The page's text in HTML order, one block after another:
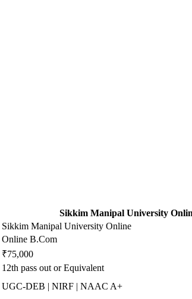
Sikkim Manipal University
Sikkim Manipal University Online
Online B.Com
₹75,000
12th pass out or Equivalent
UGC-DEB | NIRF | NAAC A+